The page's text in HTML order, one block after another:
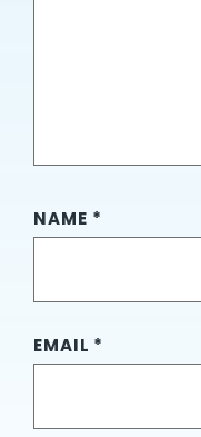
NAME *
EMAIL *